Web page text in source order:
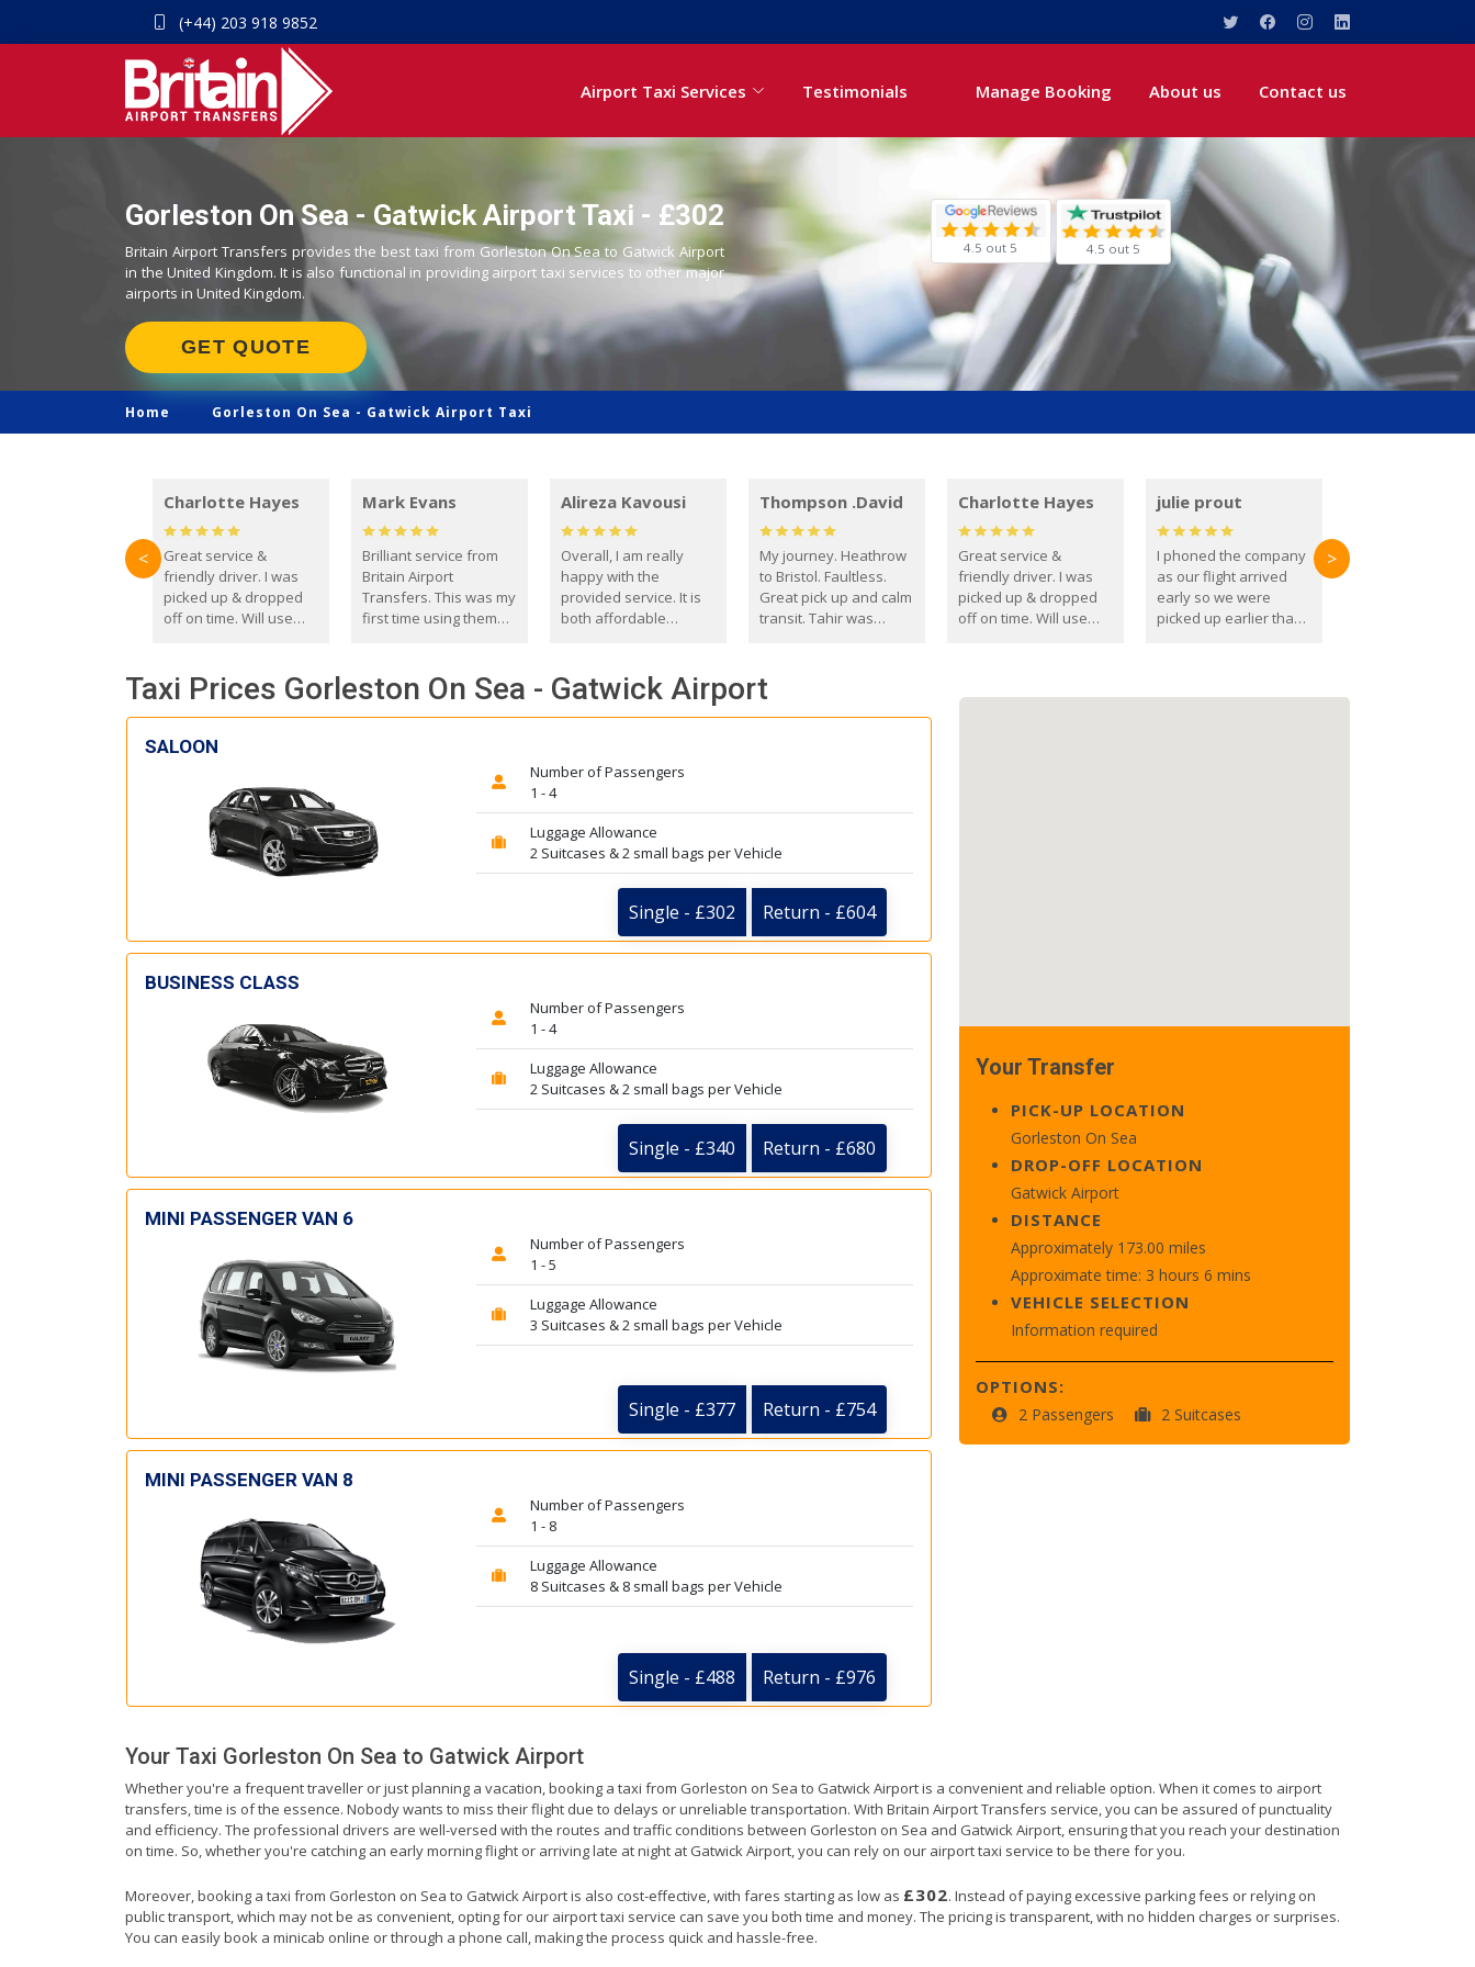
(+44) 203 918 9852
Airport Taxi Services Testimonials Manage Booking About us Contact us
Gorleston On Sea - Gatwick Airport Taxi - £302
Britain Airport Transfers provides the best taxi from Gorleston On Sea to Gatwick Airport
in the United Kingdom. It is also functional in providing airport taxi services to other major
airports in United Kingdom.
GET QUOTE
4.5 out 5 4.5 out 5
Home Gorleston On Sea - Gatwick Airport Taxi
Charlotte Hayes
Great service &
friendly driver. I was
picked up & dropped
off on time. Will use
Mark Evans
Brilliant service from
Britain Airport
Transfers. This was my
first time using them
everyone. Driver came
with the correct baby
seat for my 3 year old.
Alireza Kavousi
Overall, I am really
happy with the
provided service. It is
both affordable
reliable.
Thompson .David
My journey. Heathrow
to Bristol. Faultless.
Great pick up and calm
transit. Tahir was
enjoyed our talks. A
true gentleman. Thank
you. David Thompson
Charlotte Hayes
Great service &
friendly driver. I was
picked up & dropped
off on time. Will use
julie prout
I phoned the company
as our flight arrived
early so we were
picked up earlier than
< >
Taxi Prices Gorleston On Sea - Gatwick Airport
SALOON
Number of Passengers
1 - 4
Luggage Allowance
2 Suitcases & 2 small bags per Vehicle
Single - £302 Return - £604
BUSINESS CLASS
Number of Passengers
1 - 4
Luggage Allowance
2 Suitcases & 2 small bags per Vehicle
Single - £340 Return - £680
MINI PASSENGER VAN 6
Number of Passengers
1 - 5
Luggage Allowance
3 Suitcases & 2 small bags per Vehicle
Single - £377 Return - £754
MINI PASSENGER VAN 8
Number of Passengers
1 - 8
Luggage Allowance
8 Suitcases & 8 small bags per Vehicle
Single - £488 Return - £976
Your Transfer
PICK-UP LOCATION
Gorleston On Sea
DROP-OFF LOCATION
Gatwick Airport
DISTANCE
Approximately 173.00 miles
Approximate time: 3 hours 6 mins
VEHICLE SELECTION
Information required
OPTIONS:
2 Passengers 2 Suitcases
Your Taxi Gorleston On Sea to Gatwick Airport
Whether you're a frequent traveller or just planning a vacation, booking a taxi from Gorleston on Sea to Gatwick Airport is a convenient and reliable option. When it comes to airport
transfers, time is of the essence. Nobody wants to miss their flight due to delays or unreliable transportation. With Britain Airport Transfers service, you can be assured of punctuality
and efficiency. The professional drivers are well-versed with the routes and traffic conditions between Gorleston on Sea and Gatwick Airport, ensuring that you reach your destination
on time. So, whether you're catching an early morning flight or arriving late at night at Gatwick Airport, you can rely on our airport taxi service to be there for you.
Moreover, booking a taxi from Gorleston on Sea to Gatwick Airport is also cost-effective, with fares starting as low as £302. Instead of paying excessive parking fees or relying on
public transport, which may not be as convenient, opting for our airport taxi service can save you both time and money. The pricing is transparent, with no hidden charges or surprises.
You can easily book a minicab online or through a phone call, making the process quick and hassle-free.